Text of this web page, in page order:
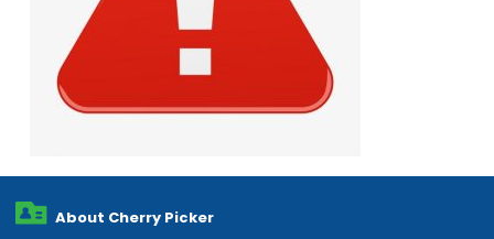
About Cherry Picker